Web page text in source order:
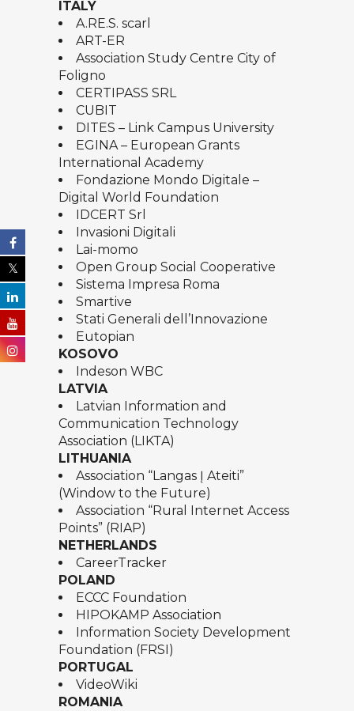
ITALY
A.RE.S. scarl
ART-ER
Association Study Centre City of
Foligno
CERTIPASS SRL
CUBIT
DITES – Link Campus University
EGINA – European Grants
International Academy
Fondazione Mondo Digitale –
Digital World Foundation
IDCERT Srl
Invasioni Digitali
Lai-momo
Open Group Social Cooperative
Sistema Impresa Roma
Smartive
Stati Generali dell’Innovazione
Eutopian
KOSOVO
Indeson WBC
LATVIA
Latvian Information and
Communication Technology
Association (LIKTA)
LITHUANIA
Association “Langas Į Ateiti”
(Window to the Future)
Association “Rural Internet Access
Points” (RIAP)
NETHERLANDS
CareerTracker
POLAND
ECCC Foundation
HIPOKAMP Association
Information Society Development
Foundation (FRSI)
PORTUGAL
VideoWiki
ROMANIA